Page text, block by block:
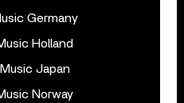
Germany
Holland
Japan
Norway